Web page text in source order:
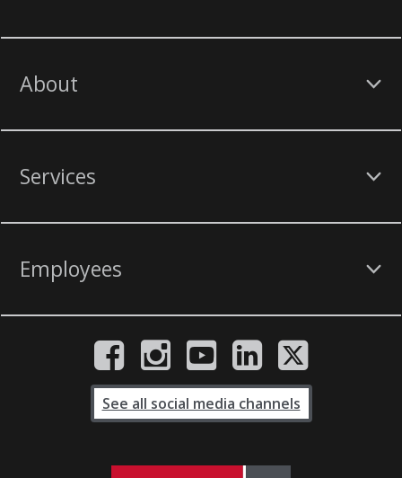
About
Services
Employees
See all social media channels